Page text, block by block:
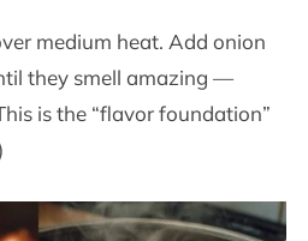
medium heat. Add onion
they smell amazing —
is the “flavor foundation”